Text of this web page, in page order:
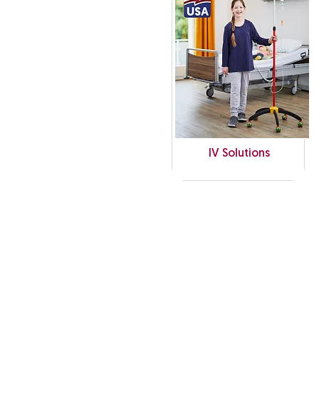
IV Solutions